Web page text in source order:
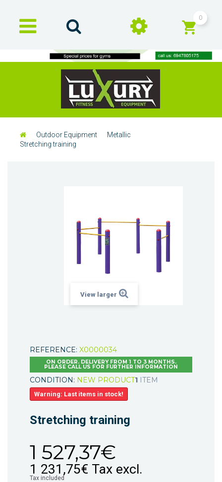
0
Outdoor Equipment
Metallic
Stretching training
View larger
REFERENCE: X0000034
ON ORDER. DELIVERY FROM 1 TO 3 MONTHS.
PLEASE CALL US FOR FURTHER INFORMATION
CONDITION: NEW PRODUCT1 ITEM
Warning: Last items in stock!
Stretching training
1 527,37€
1 231,75€ Tax excl.
Tax included